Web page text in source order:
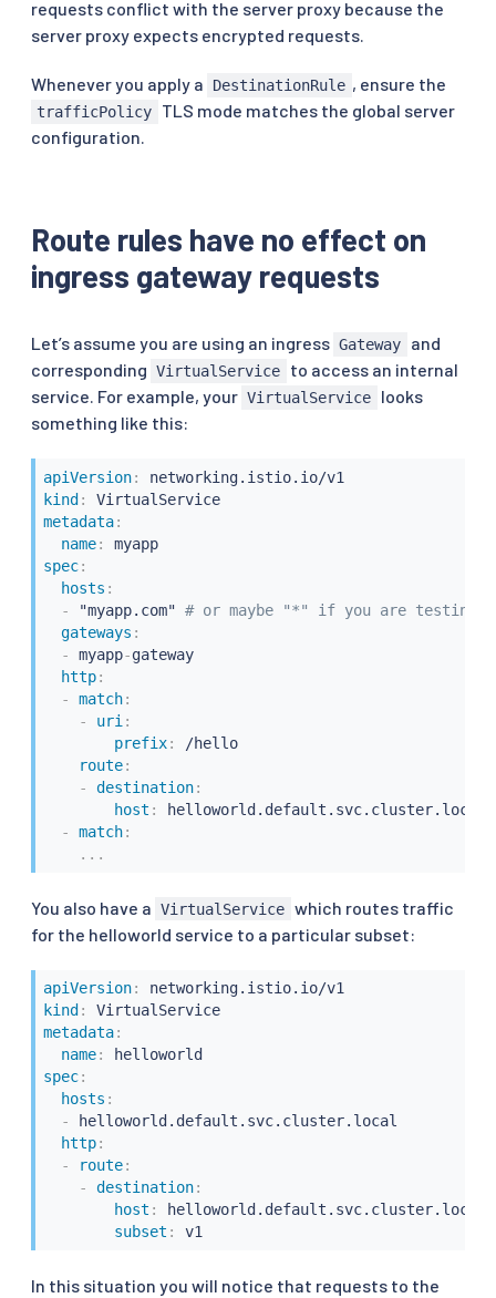
requests conflict with the server proxy because the
server proxy expects encrypted requests.
Whenever you apply a DestinationRule , ensure the
trafficPolicy
TLS mode matches the global server
configuration.
Route rules have no effect on
ingress gateway requests
Let’s assume you are using an ingress Gateway
and
corresponding VirtualService
to access an internal
service. For example, your VirtualService
looks
something like this:
apiVersion:
kind :
VirtualService
metadata:
name:
myapp
spec:
hosts :
-
"myapp.com" # or maybe "*" if you are testing
gateways :
-
myapp-gateway
http:
-
match:
-
uri :
prefix:
/hello
route:
-
destination:
host :
helloworld.default.svc.cluster.local
-
match:
...
You also have a VirtualService which routes traffic
for the helloworld service to a particular subset:
apiVersion:
networking.istio.io/v1
kind :
VirtualService
metadata:
name:
spec:
hosts :
-
helloworld.default.svc.cluster.local
http:
-
route:
-
destination:
host :
helloworld.default.svc.cluster.local
subset : v1
In this situation you will notice that requests to the